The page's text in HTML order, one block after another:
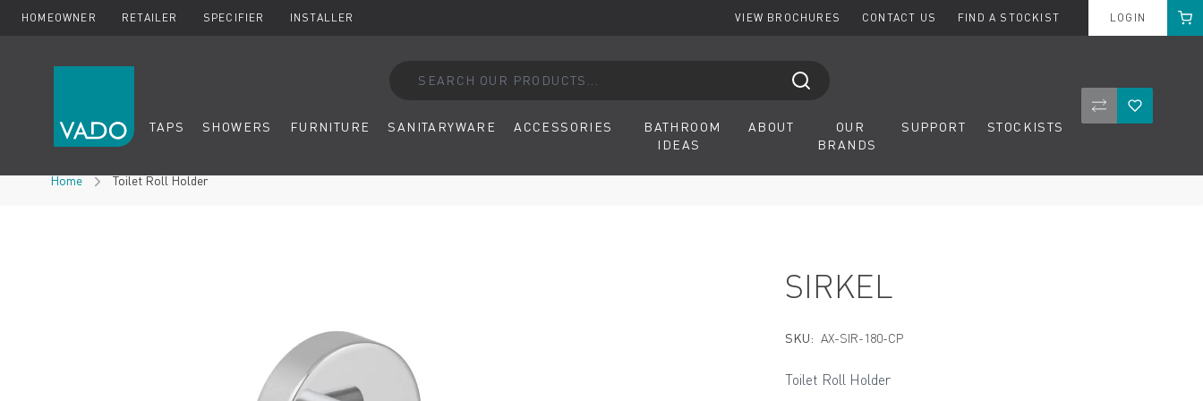
HOMEOWNER RETAILER SPECIFIER INSTALLER VIEW BROCHURES CONTACT US FIND A STOCKIST LOGIN Cart
TAPS SHOWERS FURNITURE SANITARYWARE ACCESSORIES
BATHROOM
IDEAS
ABOUT
OUR
BRANDS
SUPPORT STOCKISTS CompareWishlist
Home Toilet Roll Holder
SIRKEL
SKU: AX-SIR-180-CP
Toilet Roll Holder